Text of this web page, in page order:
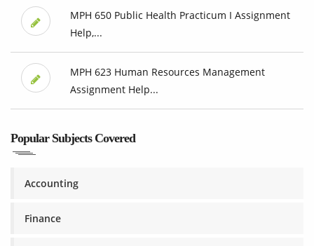
MPH 650 Public Health Practicum I Assignment
Help,...
MPH 623 Human Resources Management
Assignment Help...
Popular Subjects Covered
Accounting
Finance